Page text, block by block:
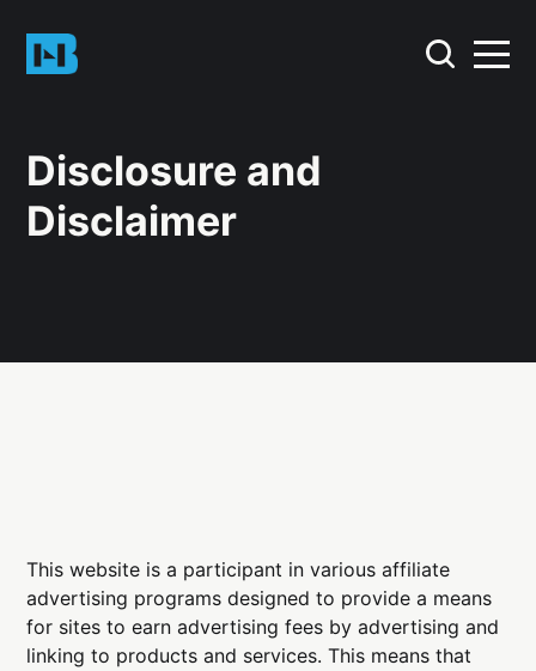
Disclosure and
Disclaimer
This website is a participant in various affiliate
advertising programs designed to provide a means
for sites to earn advertising fees by advertising and
linking to products and services. This means that